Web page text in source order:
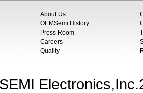
About Us
OEMSemi History
Press Room
Careers
Quality